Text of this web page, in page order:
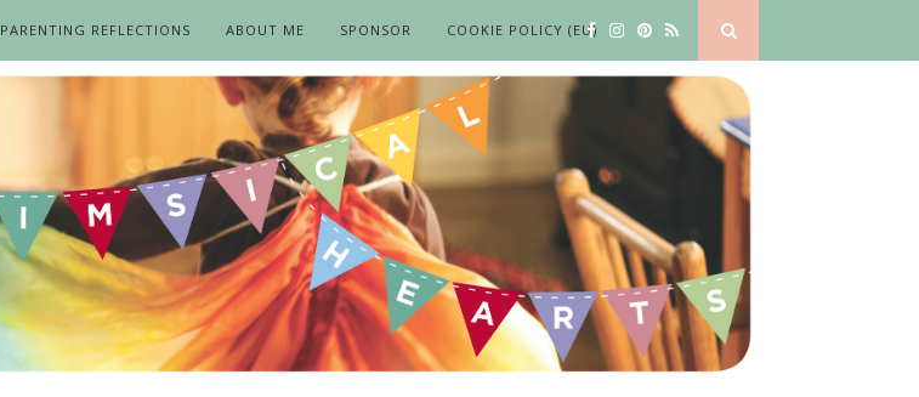
PARENTING REFLECTIONS ABOUT ME SPONSOR COOKIE POLICY (EU)